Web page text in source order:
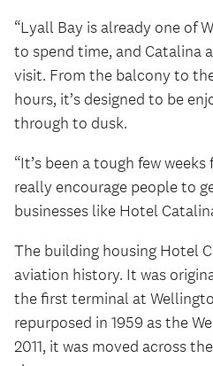
“Lyall Bay is already one of
to spend time, and Catalina
visit. From the balcony to
hours, it’s designed to be
through to dusk.
“It’s been a tough few
really encourage people to
businesses like Hotel
The building housing Hotel
aviation history. It was
the first terminal at
repurposed in 1959 as the
2011, it was moved across